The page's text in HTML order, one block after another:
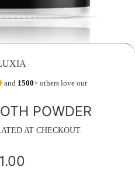
and 1500+ others love our
POWDER
AT CHECKOUT.
Regular